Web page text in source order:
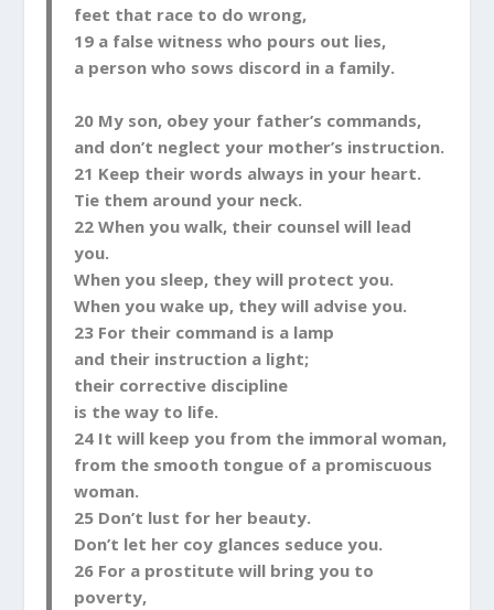
feet that race to do wrong,
19 a false witness who pours out lies,
a person who sows discord in a family.
20 My son, obey your father’s commands,
and don’t neglect your mother’s instruction.
21 Keep their words always in your heart.
Tie them around your neck.
22 When you walk, their counsel will lead
you.
When you sleep, they will protect you.
When you wake up, they will advise you.
23 For their command is a lamp
and their instruction a light;
their corrective discipline
is the way to life.
24 It will keep you from the immoral woman,
from the smooth tongue of a promiscuous
woman.
25 Don’t lust for her beauty.
Don’t let her coy glances seduce you.
26 For a prostitute will bring you to
poverty,